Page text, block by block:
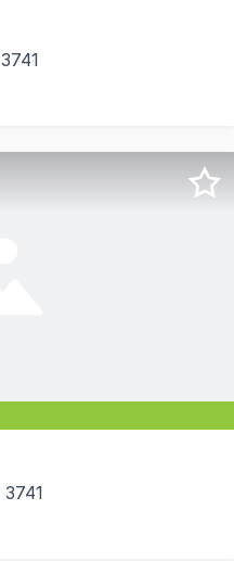
of Ireland Street, with a
side of Ireland